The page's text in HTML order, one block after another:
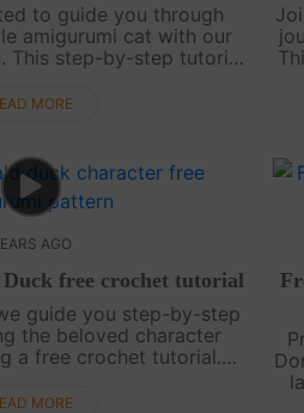
to guide you through
amigurumi cat with our
This step-by-step tutorial
just starting out or....
MORE
AGO
free crochet tutorial
guide you step-by-step
the beloved character
a free crochet tutorial.
promises hours of f....
MORE